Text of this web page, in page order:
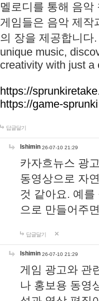
멜로디를 통해 음
게임들은 음악 제작
의 장을 제공합니다
unique music,
creativity with just a
https://
https://game-
답글달기
lshimin 26-07-10 21:29
카자흐뉴스 광
동영상으로 자
것 같아요. 예
으로 만들어주
답글달기
lshimin 26-07-10 21:29
게임 광고와 관
나 홍보용 동영